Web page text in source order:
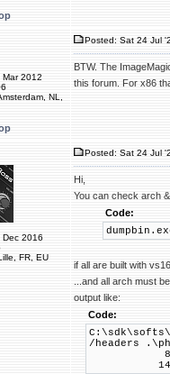
2012
NL,
Posted: Sat 24 Jul
BTW. The
this forum. For x86
2016
FR, EU
Posted: Sat 24 Jul
Hi,
You can check arch
Code:
if all are built with
...and all arch must
output like:
Code:
/headers
8664
14.29